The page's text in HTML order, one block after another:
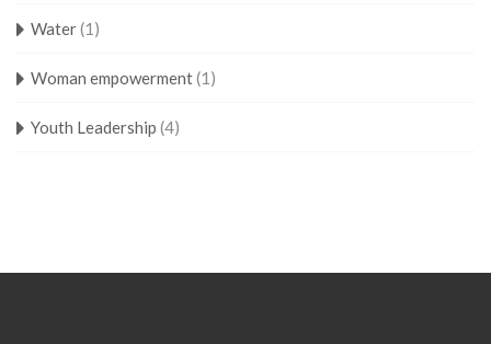
Water(1)
Woman empowerment(1)
Youth Leadership (4)